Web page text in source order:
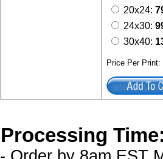
20x24:
24x30:
30x40:
Price Per
Processing